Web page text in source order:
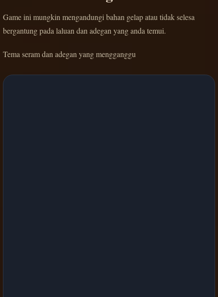
Game ini mungkin mengandungi bahan gelap atau tidak selesa
bergantung pada laluan dan adegan yang anda temui.
Tema seram dan adegan yang mengganggu